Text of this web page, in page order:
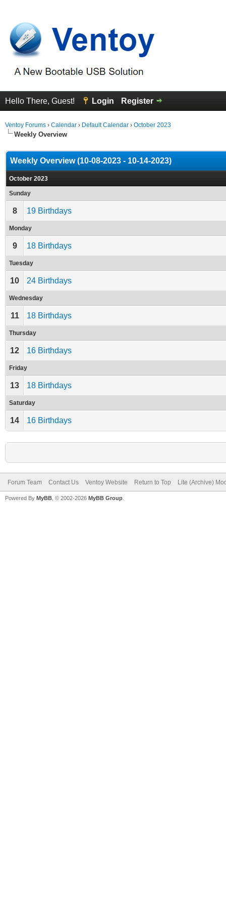
Hello There, Guest! Login Register
Ventoy Forums › Calendar › Default Calendar › October 2023
Weekly Overview
Weekly Overview (10-08-2023 - 10-14-2023)
October 2023
Sunday
8 19 Birthdays
Monday
9 18 Birthdays
Tuesday
10 24 Birthdays
Wednesday
11 18 Birthdays
Thursday
12 16 Birthdays
Friday
13 18 Birthdays
Saturday
14 16 Birthdays
Forum Team Contact Us Ventoy Website Return to Top Lite (Archive)
Powered By MyBB , © 2002-2026 MyBB Group